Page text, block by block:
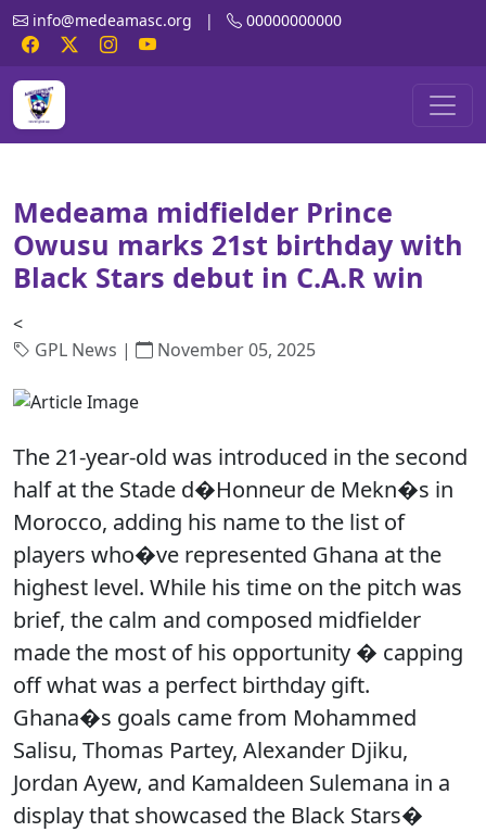
info@medeamasc.org | 00000000000
Medeama midfielder Prince
Owusu marks 21st birthday with
Black Stars debut in C.A.R win
<
GPL News |
November 05, 2025
The 21-year-old was introduced in the second
half at the Stade d�Honneur de Mekn�s in
Morocco, adding his name to the list of
players who�ve represented Ghana at the
highest level. While his time on the pitch was
brief, the calm and composed midfielder
made the most of his opportunity � capping
off what was a perfect birthday gift.
Ghana�s goals came from Mohammed
Salisu, Thomas Partey, Alexander Djiku,
Jordan Ayew, and Kamaldeen Sulemana in a
display that showcased the Black Stars�